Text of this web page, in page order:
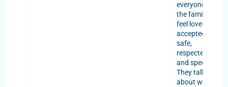
everyone in
the family
feel loved,
accepted,
safe,
respected,
and special.
They talk
about what